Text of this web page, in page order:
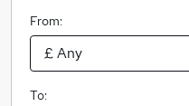
From:
To: